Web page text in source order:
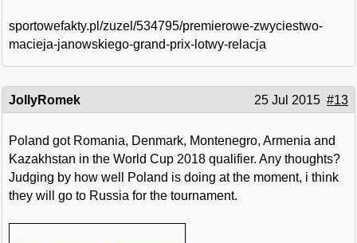
sportowefakty.pl/zuzel/534795/premierowe-zwyciestwo-
macieja-janowskiego-grand-prix-lotwy-relacja
JollyRomek 25 Jul 2015 #13
Poland got Romania, Denmark, Montenegro, Armenia and
Kazakhstan in the World Cup 2018 qualifier. Any thoughts?
Judging by how well Poland is doing at the moment, i think
they will go to Russia for the tournament.